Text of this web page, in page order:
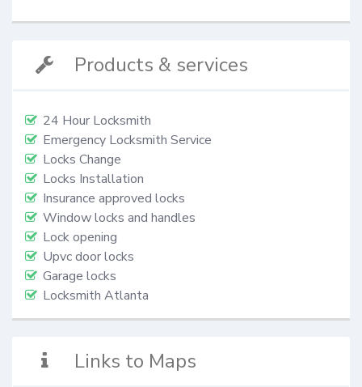
Products & services
24 Hour Locksmith
Emergency Locksmith Service
Locks Change
Locks Installation
Insurance approved locks
Window locks and handles
Lock opening
Upvc door locks
Garage locks
Locksmith Atlanta
Links to Maps